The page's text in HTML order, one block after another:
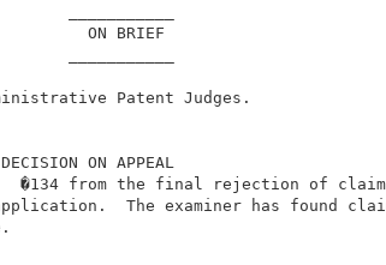
CAROFF, and
under 35 U.S.C.  �134 from
remain in the
and